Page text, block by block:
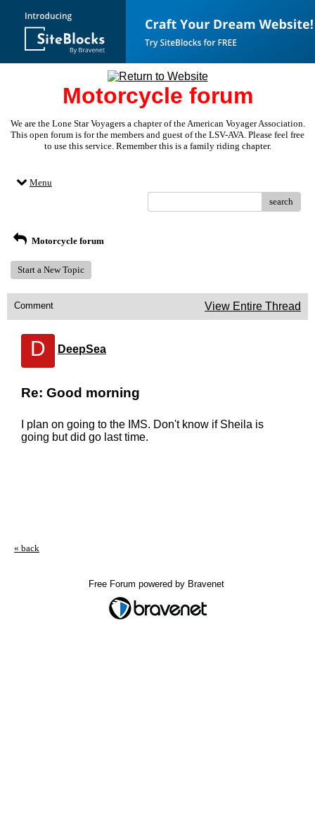
Motorcycle forum
We are the Lone Star Voyagers a chapter of the American Voyager Association.
This open forum is for the members and guest of the LSV-AVA. Please feel free
to use this service. Remember this is a family riding chapter.
Menu
search
Motorcycle forum
Start a New Topic
Comment View Entire Thread
D DeepSea
Re: Good morning
I plan on going to the IMS. Don't know if Sheila is
going but did go last time.
« back
Free Forum powered by Bravenet